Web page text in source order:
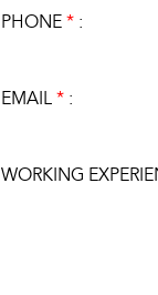
PHONE *:
EMAIL *:
WORKING